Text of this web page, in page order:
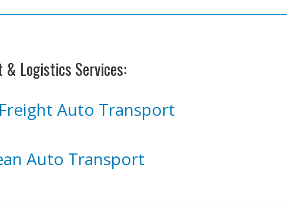
& Logistics Services:
Auto Transport
Auto Transport